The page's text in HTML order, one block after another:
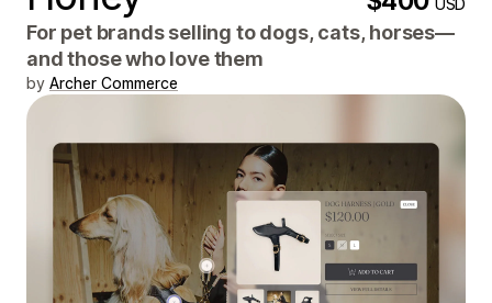
USD
For pet brands selling to dogs, cats, horses—
and those who love them
by Archer Commerce